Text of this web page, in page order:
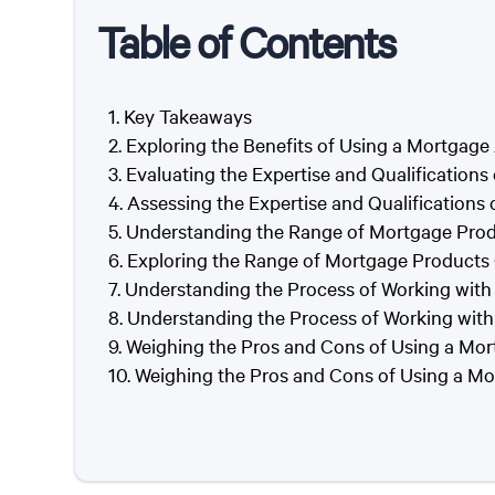
Table of Contents
Key Takeaways
Exploring the Benefits of Using a
Evaluating the Expertise and
Assessing the Expertise and
Understanding the Range of Mortgage
Exploring the Range of Mortgage
Understanding the Process of Working
Understanding the Process of Working
Weighing the Pros and Cons of Using a
Weighing the Pros and Cons of Using a